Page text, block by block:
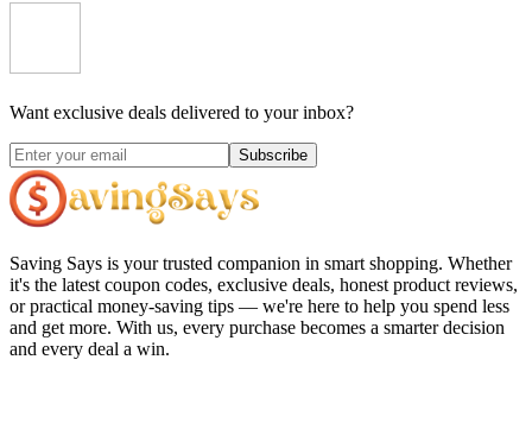
Want exclusive deals delivered to your inbox?
Subscribe
Saving Says is your trusted companion in smart shopping. Whether
it's the latest coupon codes, exclusive deals, honest product reviews,
or practical money-saving tips — we're here to help you spend less
and get more. With us, every purchase becomes a smarter decision
and every deal a win.